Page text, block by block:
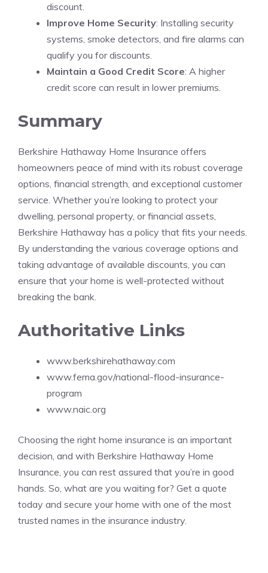
discount.
Improve Home Security: Installing security
systems, smoke detectors, and fire alarms can
qualify you for discounts.
Maintain a Good Credit Score: A higher
credit score can result in lower premiums.
Summary
Berkshire Hathaway Home Insurance offers
homeowners peace of mind with its robust coverage
options, financial strength, and exceptional customer
service. Whether you’re looking to protect your
dwelling, personal property, or financial assets,
Berkshire Hathaway has a policy that fits your needs.
By understanding the various coverage options and
taking advantage of available discounts, you can
ensure that your home is well-protected without
breaking the bank.
Authoritative Links
www.berkshirehathaway.com
www.fema.gov/national-flood-insurance-
program
www.naic.org
Choosing the right home insurance is an important
decision, and with Berkshire Hathaway Home
Insurance, you can rest assured that you’re in good
hands. So, what are you waiting for? Get a quote
today and secure your home with one of the most
trusted names in the insurance industry.